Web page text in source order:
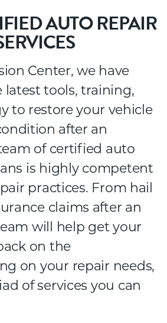
AUTO REPAIR
Center,we have
latesttools,training,
to restoreyour vehicle
after an
of certified auto
is highly competent
practices. From hail
claims after an
will help getyour
on the
on your repair needs,
of services you can